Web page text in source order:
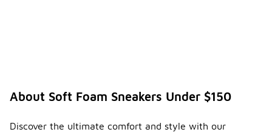
About Soft Foam Sneakers Under $150
Discover the ultimate comfort and style with our